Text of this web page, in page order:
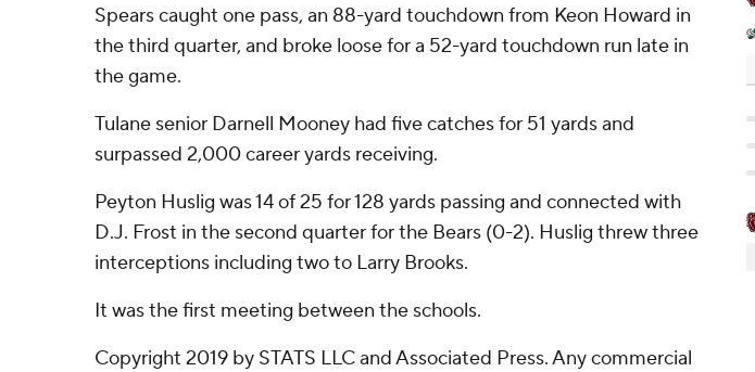
Spears caught one pass, an 88-yard touchdown from Keon Howard in
the third quarter, and broke loose for a 52-yard touchdown run late in
the game.
Tulane senior Darnell Mooney had five catches for 51 yards and
surpassed 2,000 career yards receiving.
Peyton Huslig was 14 of 25 for 128 yards passing and connected with
D.J. Frost in the second quarter for the Bears (0-2). Huslig threw three
interceptions including two to Larry Brooks.
It was the first meeting between the schools.
Copyright 2019 by STATS LLC and Associated Press. Any commercial